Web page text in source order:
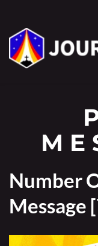
Number
Message